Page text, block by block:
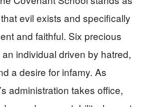
evil exists and specifically
and faithful. Six precious
individual driven by hatred,
a desire for infamy. As
administration takes office,